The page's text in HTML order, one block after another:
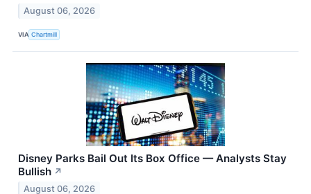
August 06, 2026
VIA Chartmill
Disney Parks Bail Out Its Box Office — Analysts Stay
Bullish ↗
August 06, 2026